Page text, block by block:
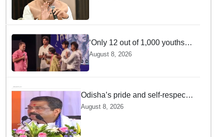
‘Only 12 out of 1,000 youths
get permanent jobs’: Rahul
Gandhi
August 8, 2026
Odisha’s pride and self-respect
will never be compromised, says
August 8, 2026